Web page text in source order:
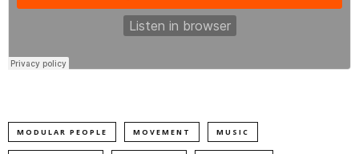
MODULAR PEOPLE MOVEMENT MUSIC